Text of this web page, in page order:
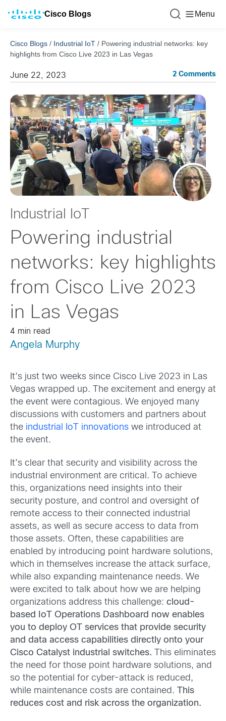
Cisco Blogs Menu
Cisco Blogs / Industrial IoT / Powering industrial networks: key
highlights from Cisco Live 2023 in Las Vegas
June 22, 2023 2 Comments
Industrial IoT
Powering industrial
networks: key highlights
from Cisco Live 2023
in Las Vegas
4 min read
Angela Murphy
It’s just two weeks since Cisco Live 2023 in Las
Vegas wrapped up. The excitement and energy at
the event were contagious. We enjoyed many
discussions with customers and partners about
the industrial IoT innovations we introduced at
the event.
It’s clear that security and visibility across the
industrial environment are critical. To achieve
this, organizations need insights into their
security posture, and control and oversight of
remote access to their connected industrial
assets, as well as secure access to data from
those assets. Often, these capabilities are
enabled by introducing point hardware solutions,
which in themselves increase the attack surface,
while also expanding maintenance needs. We
were excited to talk about how we are helping
organizations address this challenge: cloud-
based IoT Operations Dashboard now enables
you to deploy OT services that provide security
and data access capabilities directly onto your
Cisco Catalyst industrial switches. This eliminates
the need for those point hardware solutions, and
so the potential for cyber-attack is reduced,
while maintenance costs are contained.
This
reduces cost and risk across the organization.